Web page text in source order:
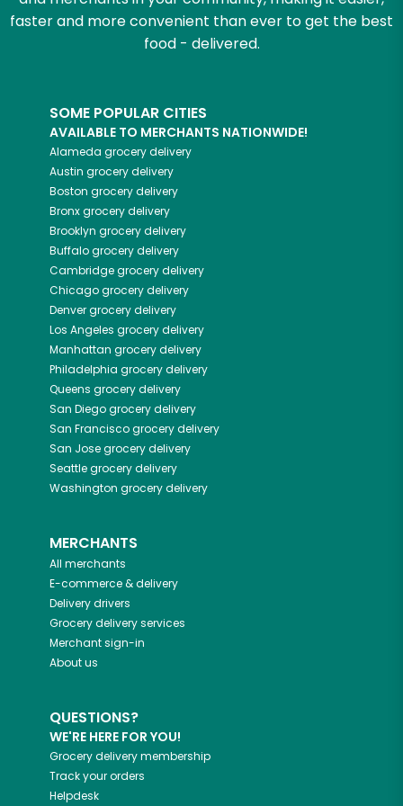
faster and more convenient than ever to get the best
food - delivered.
SOME POPULAR CITIES
AVAILABLE TO MERCHANTS NATIONWIDE!
Alameda grocery delivery
Austin grocery delivery
Boston grocery delivery
Bronxgrocery delivery
Brooklyn grocery delivery
Buffalogrocery delivery
Cambridgegrocery delivery
Chicagogrocery delivery
Denvergrocery delivery
Los Angeles grocery delivery
Manhattan grocery delivery
Philadelphia grocery delivery
Queens grocery delivery
San Diegogrocery delivery
San Franciscogrocery delivery
San Josegrocery delivery
Seattlegrocery delivery
Washington grocery delivery
MERCHANTS
All merchants
E-commerce & delivery
Delivery drivers
Grocery delivery services
Merchant sign-in
About us
QUESTIONS?
WE'RE HERE FOR YOU!
Grocery delivery membership
Track your orders
Helpdesk